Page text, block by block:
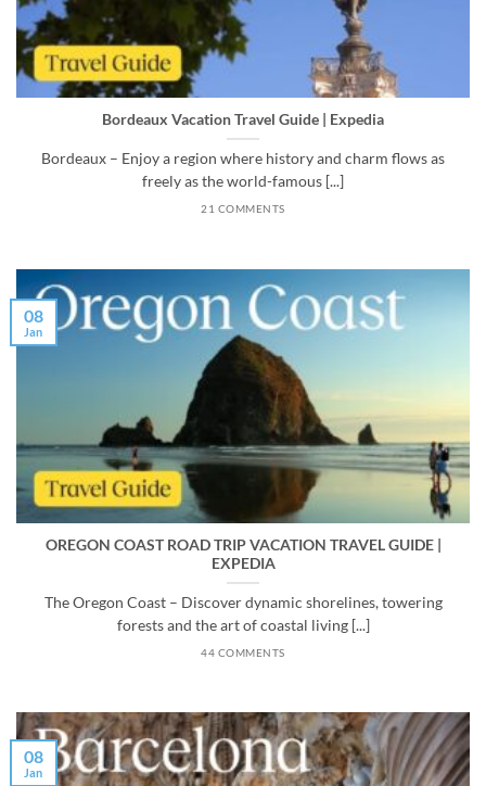
Bordeaux Vacation Travel Guide | Expedia
Bordeaux – Enjoy a region where history and charm flows as
freely as the world-famous [...]
21 COMMENTS
OREGON COAST ROAD TRIP VACATION TRAVEL GUIDE |
EXPEDIA
The Oregon Coast – Discover dynamic shorelines, towering
forests and the art of coastal living [...]
44 COMMENTS
08
Jan
08
Jan